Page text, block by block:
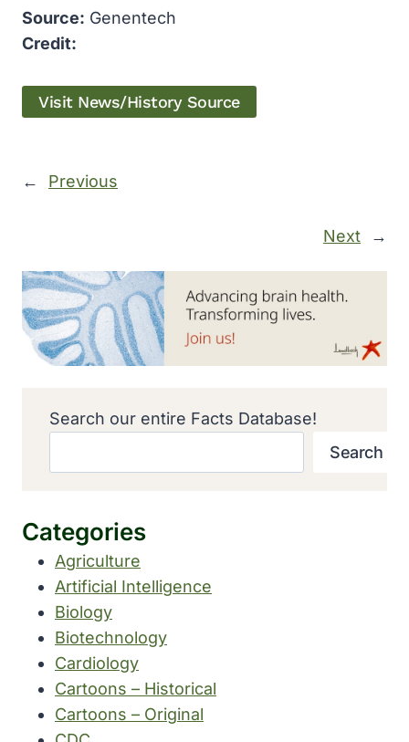
Source: Genentech
Credit:
Visit News/History Source
← Previous
Next →
Search our entire Facts Database!
Search
Categories
Agriculture
Artificial Intelligence
Biology
Biotechnology
Cardiology
Cartoons – Historical
Cartoons – Original